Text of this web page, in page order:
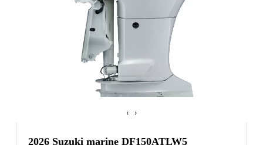
‹ ›
2026 Suzuki marine DF150ATLW5